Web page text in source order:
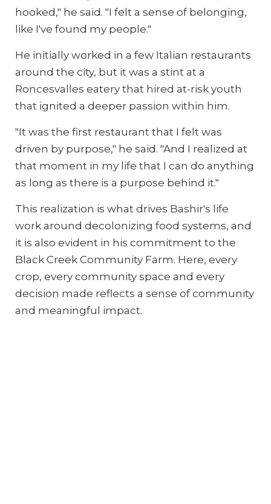
hooked," he said. "I felt a sense of belonging,
like I've found my people."
He initially worked in a few Italian restaurants
around the city, but it was a stint at a
Roncesvalles eatery that hired at-risk youth
that ignited a deeper passion within him.
"It was the first restaurant that I felt was
driven by purpose," he said. "And I realized at
that moment in my life that I can do anything
as long as there is a purpose behind it."
This realization is what drives Bashir's life
work around decolonizing food systems, and
it is also evident in his commitment to the
Black Creek Community Farm. Here, every
crop, every community space and every
decision made reflects a sense of community
and meaningful impact.